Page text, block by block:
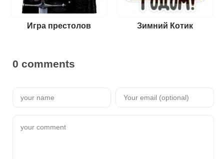
Игра престолов Зимний Котик
0 comments